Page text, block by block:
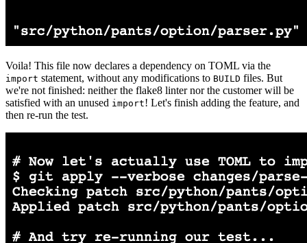
Voila! This file now declares a dependency on TOML via the
import statement, without any modifications to BUILD files. But
we're not finished: neither the flake8 linter nor the customer will be
satisfied with an unused import! Let's finish adding the feature, and
then re-run the test.